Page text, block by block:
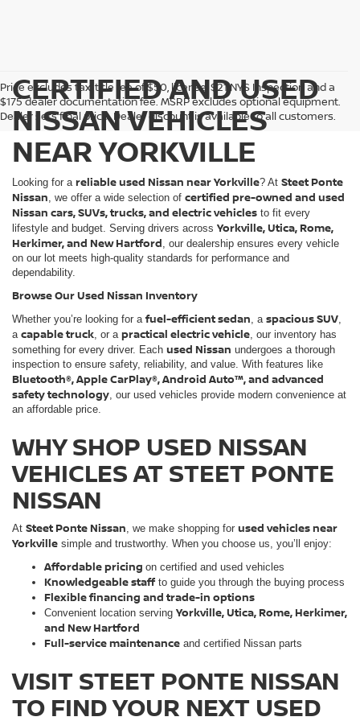
Price excludes tax, title fee of $50, license, $21 NYS Inspection and a
$175 dealer documentation fee. MSRP excludes optional equipment.
Dealer sets final price. Dealer discount is available to all customers.
CERTIFIED AND USED
NISSAN VEHICLES
NEAR YORKVILLE
Looking for a reliable used Nissan near Yorkville? At Steet Ponte
Nissan , we offer a wide selection of certified pre-owned and used
Nissan cars, SUVs, trucks, and electric vehicles to fit every
lifestyle and budget. Serving drivers across Yorkville, Utica, Rome,
Herkimer, and New Hartford , our dealership ensures every vehicle
on our lot meets high-quality standards for performance and
dependability.
Browse Our Used Nissan Inventory
Whether you’re looking for afuel-efficient sedan , a spacious SUV
a capable truck , or a practical electric vehicle , our inventory has
something for every driver. Each used Nissan undergoes a thorough
inspection to ensure safety, reliability, and value. With features like
Bluetooth®, Apple CarPlay®, Android Auto™, and advanced
safety technology , our used vehicles provide modern convenience at
an affordable price.
WHY SHOP USED NISSAN
VEHICLES AT STEET PONTE
NISSAN
At Steet Ponte Nissan , we make shopping for used vehicles near
Yorkville simple and trustworthy. When you choose us, you’ll enjoy:
Affordable pricing on certified and used vehicles
Knowledgeable staff to guide you through the buying process
Flexible financing and trade-in options
Convenient location serving Yorkville, Utica, Rome, Herkimer,
and New Hartford
Full-service maintenance and certified Nissan parts
VISIT STEET PONTE NISSAN
TO FIND YOUR NEXT USED